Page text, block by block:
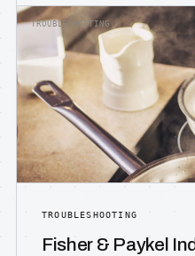
TROUBLESHOOTING
TROUBLESHOOTING
Fisher & Paykel